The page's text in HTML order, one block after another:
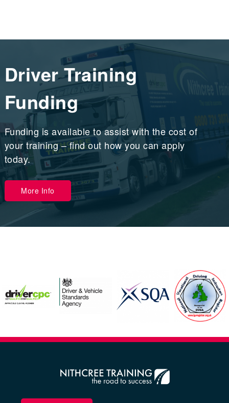
Driver Training
Funding
Funding is available to assist with the cost of
your training – find out how you can apply
today.
More Info